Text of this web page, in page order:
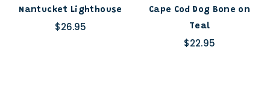
Nantucket Lighthouse
$26.95
Cape Cod Dog Bone on
Teal
$22.95